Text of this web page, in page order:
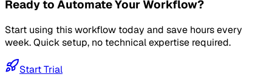
Ready to Automate Your Workflow?
Start using this workflow today and save hours every
week. Quick setup, no technical expertise required.
Start Trial